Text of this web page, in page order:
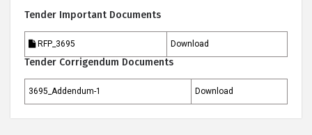
Tender Important Documents
RFP_3695 Download
Tender Corrigendum Documents
3695_Addendum-1 Download